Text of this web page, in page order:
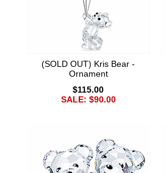
(SOLD OUT) Kris Bear -
Ornament
$115.00
SALE: $90.00